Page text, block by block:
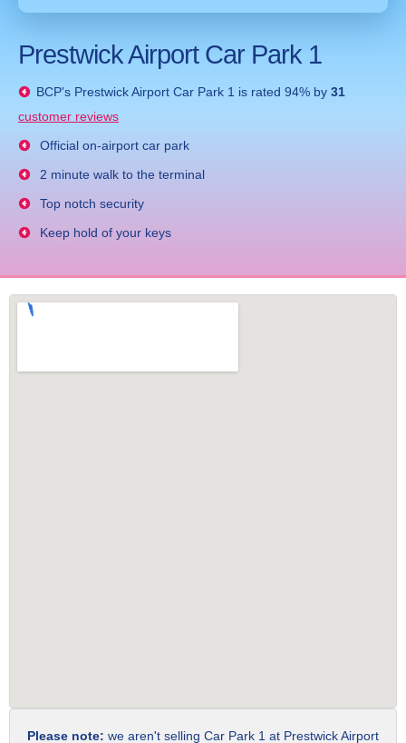
Prestwick Airport Car Park 1
BCP's Prestwick Airport Car Park 1 is rated 94% by 31
customer reviews
Official on-airport car park
2 minute walk to the terminal
Top notch security
Keep hold of your keys
Please note: we aren't selling Car Park 1 at Prestwick Airport